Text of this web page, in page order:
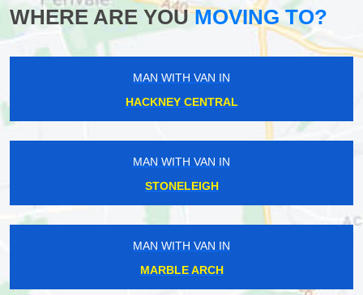
WHERE ARE YOUMOVING TO?
MAN WITH VAN IN
HACKNEY CENTRAL
MAN WITH VAN IN
STONELEIGH
MAN WITH VAN IN
MARBLE ARCH